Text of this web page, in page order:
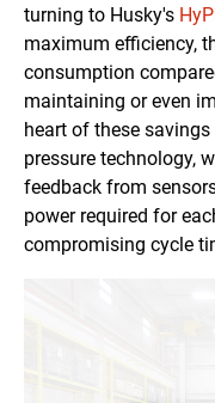
turning to Husky's
maximum efficiency,
consumption
maintaining or even
heart of these
pressure technology,
feedback from
power required for
compromising cycle